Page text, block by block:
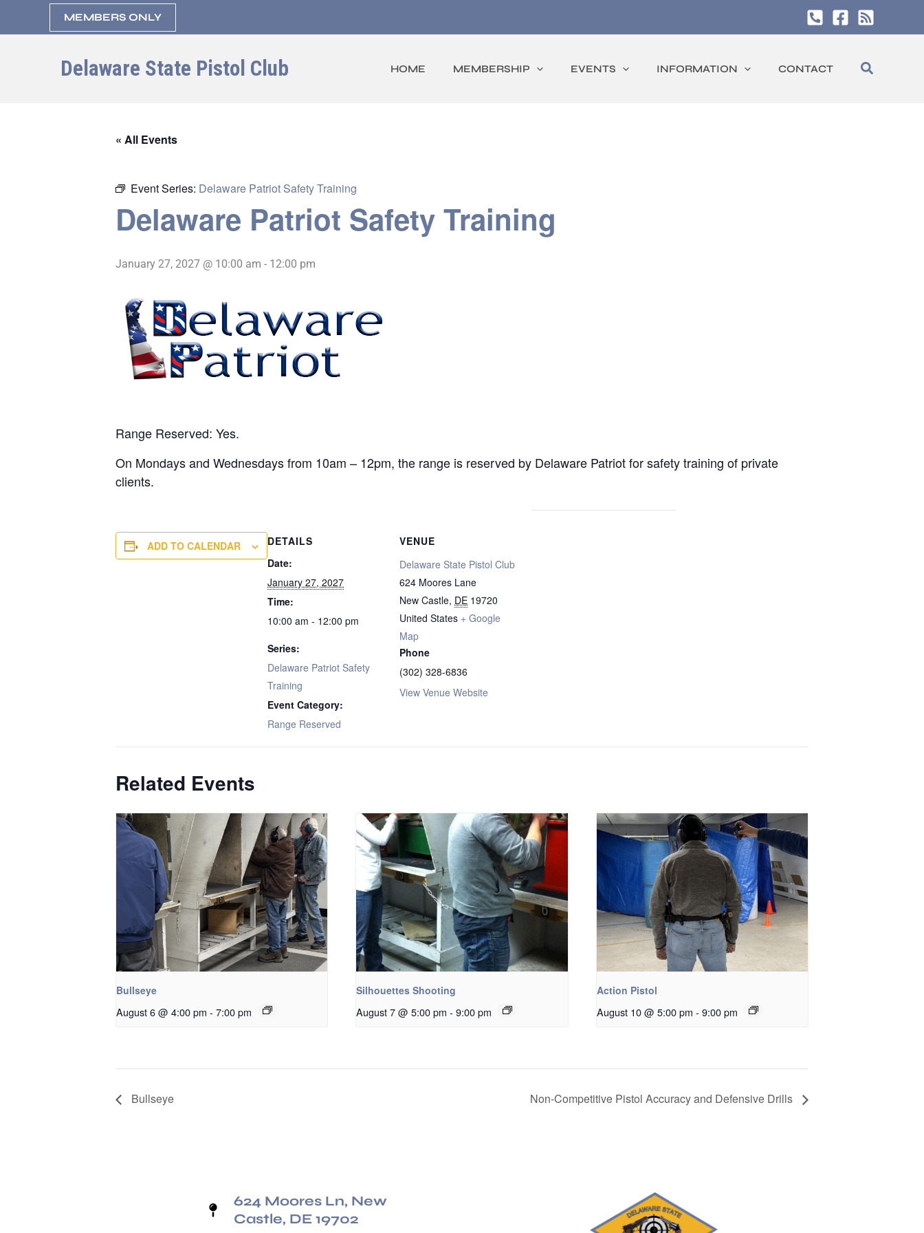
MEMBERS ONLY
Delaware State Pistol Club HOME MEMBERSHIP EVENTS INFORMATION CONTACT Search
« All Events
Event Series: Delaware Patriot Safety Training
Delaware Patriot Safety Training
January 27, 2027 @ 10:00 am - 12:00 pm
Range Reserved: Yes.
On Mondays and Wednesdays from 10am – 12pm, the range is reserved by Delaware Patriot for safety training of private
clients.
ADD TO CALENDAR
DETAILS
Date:
January 27, 2027
Time:
10:00 am - 12:00 pm
Series:
Delaware Patriot Safety
Training
Event Category:
Range Reserved
VENUE
Delaware State Pistol Club
624 Moores Lane
New Castle, DE 19720
United States + Google
Map
Phone
(302) 328-6836
View Venue Website
Related Events
Bullseye
August 6 @ 4:00 pm - 7:00 pm
Silhouettes Shooting
August 7 @ 5:00 pm - 9:00 pm
Action Pistol
August 10 @ 5:00 pm - 9:00 pm
Bullseye Non-Competitive Pistol Accuracy and Defensive Drills
624 Moores Ln, New
Castle, DE 19702